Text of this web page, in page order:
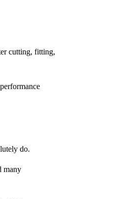
cutting, fitting,
do.
many